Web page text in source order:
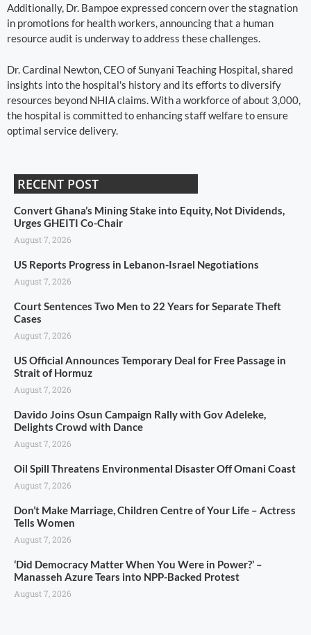
Additionally, Dr. Bampoe expressed concern over the stagnation
in promotions for health workers, announcing that a human
resource audit is underway to address these challenges.
Dr. Cardinal Newton, CEO of Sunyani Teaching Hospital, shared
insights into the hospital's history and its efforts to diversify
resources beyond NHIA claims. With a workforce of about 3,000,
the hospital is committed to enhancing staff welfare to ensure
optimal service delivery.
RECENT POST
Convert Ghana’s Mining Stake into Equity, Not Dividends,
Urges GHEITI Co-Chair
August 7, 2026
US Reports Progress in Lebanon-Israel Negotiations
August 7, 2026
Court Sentences Two Men to 22 Years for Separate Theft
Cases
August 7, 2026
US Official Announces Temporary Deal for Free Passage in
Strait of Hormuz
August 7, 2026
Davido Joins Osun Campaign Rally with Gov Adeleke,
Delights Crowd with Dance
August 7, 2026
Oil Spill Threatens Environmental Disaster Off Omani Coast
August 7, 2026
Don’t Make Marriage, Children Centre of Your Life – Actress
Tells Women
August 7, 2026
‘Did Democracy Matter When You Were in Power?’ –
Manasseh Azure Tears into NPP-Backed Protest
August 7, 2026